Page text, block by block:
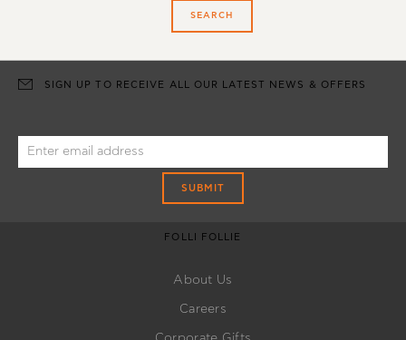
SEARCH
SIGN UP TO RECEIVE ALL OUR LATEST NEWS & OFFERS
SUBMIT
FOLLI FOLLIE
About Us
Careers